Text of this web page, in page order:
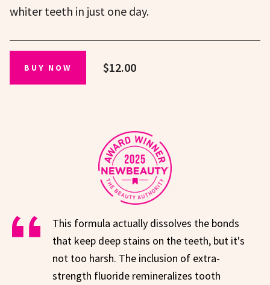
whiter teeth in just one day.
BUY NOW $12.00
This formula actually dissolves the bonds
that keep deep stains on the teeth, but it's
not too harsh. The inclusion of extra-
strength fluoride remineralizes tooth